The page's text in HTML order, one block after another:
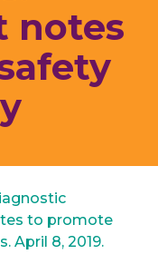
notes
to promote
April 8, 2019.